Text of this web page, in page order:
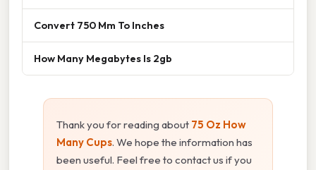
Convert 750 Mm To Inches
How Many Megabytes Is 2gb
Thank you for reading about 75 Oz How
Many Cups. We hope the information has
been useful. Feel free to contact us if you